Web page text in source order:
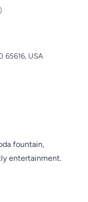
65616, USA
fountain,
entertainment.